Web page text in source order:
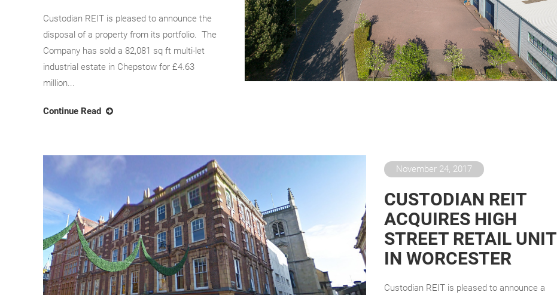
Custodian REIT is pleased to announce the
disposal of a property from its portfolio. The
Company has sold a 82,081 sq ft multi-let
industrial estate in Chepstow for £4.63
million...
Continue Read
November 24, 2017
CUSTODIAN REIT
ACQUIRES HIGH
STREET RETAIL UNIT
IN WORCESTER
Custodian REIT is pleased to announce a